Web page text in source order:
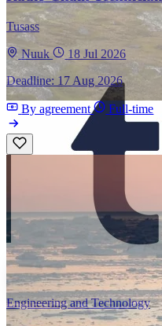
Tusass
Nuuk
18 Jul 2026
Deadline: 17 Aug 2026
By agreement Full-time
Engineering and Technology